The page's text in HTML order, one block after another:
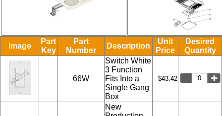
Image
Part
Key
Part
Number
Description
Unit
Price
Desired
Quantity
66W
Switch White
3 Function
Fits Into a
Single Gang
Box
$43.42
New